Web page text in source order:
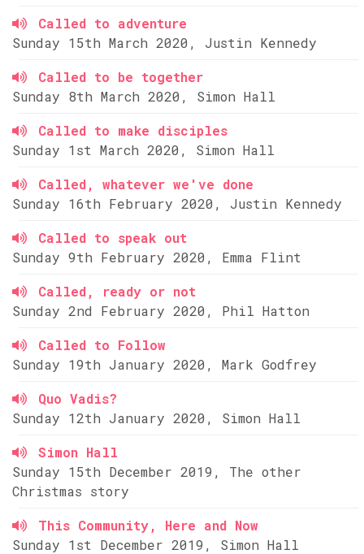
Called to adventure
Sunday 15th March 2020, Justin Kennedy
Called to be together
Sunday 8th March 2020, Simon Hall
Called to make disciples
Sunday 1st March 2020, Simon Hall
Called, whatever we've done
Sunday 16th February 2020, Justin Kennedy
Called to speak out
Sunday 9th February 2020, Emma Flint
Called, ready or not
Sunday 2nd February 2020, Phil Hatton
Called to Follow
Sunday 19th January 2020, Mark Godfrey
Quo Vadis?
Sunday 12th January 2020, Simon Hall
Simon Hall
Sunday 15th December 2019, The other
Christmas story
This Community, Here and Now
Sunday 1st December 2019, Simon Hall